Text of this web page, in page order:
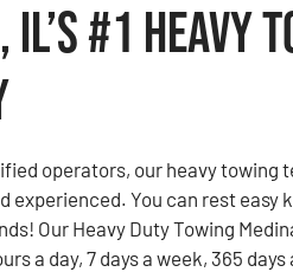
#1 Heavy
operators, our heavy towing
experienced. You can rest easy
Our Heavy Duty Towing
a day, 7 days a week, 365 days